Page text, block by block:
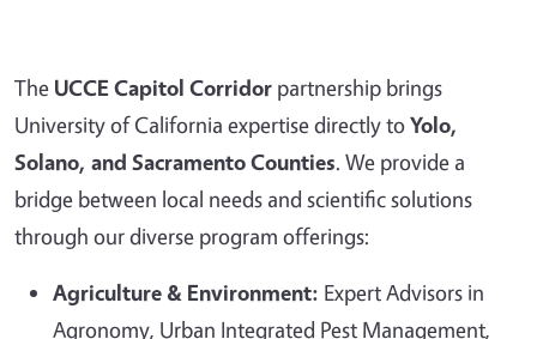
The UCCE Capitol Corridor partnership brings
University of California expertise directly toYolo,
Solano, and Sacramento Counties. We provide a
bridge between local needs and scientific solutions
through our diverse program offerings:
Agriculture & Environment: Expert Advisors in
Agronomy, Urban Integrated Pest Management,